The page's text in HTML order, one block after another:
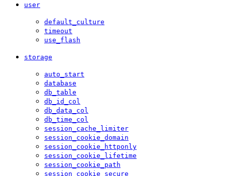
user
default_culture
timeout
use_flash
storage
auto_start
database
db_table
db_id_col
db_data_col
db_time_col
session_cache_limiter
session_cookie_domain
session_cookie_httponly
session_cookie_lifetime
session_cookie_path
session_cookie_secure